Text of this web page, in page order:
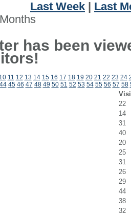
Last Week
Last
Months
has been
10 11 12 13 14 15 16 17 18 19 20 21 22 23 24
44 45 46 47 48 49 50 51 52 53 54 55 56 57 58
22
14
31
40
20
25
31
26
29
44
38
32